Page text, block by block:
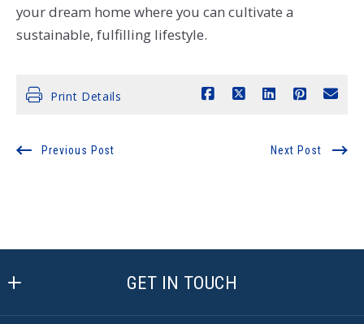
your dream home where you can cultivate a
sustainable, fulfilling lifestyle.
Print Details
Previous Post Next Post
GET IN TOUCH